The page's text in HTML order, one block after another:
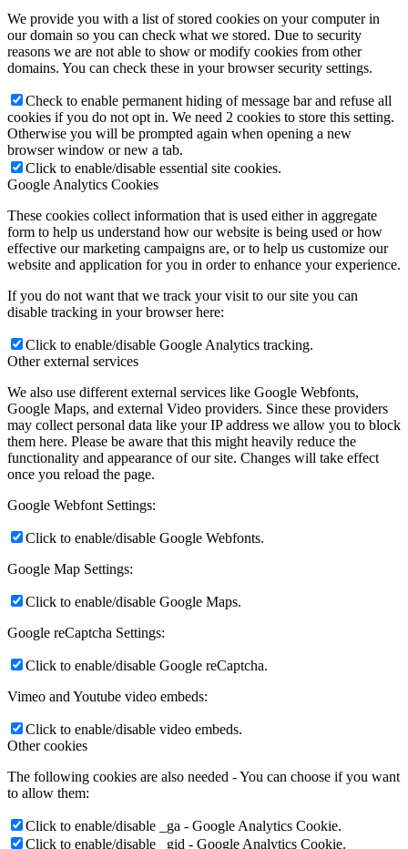
We provide you with a list of stored cookies on your computer in
our domain so you can check what we stored. Due to security
reasons we are not able to show or modify cookies from other
domains. You can check these in your browser security settings.
Check to enable permanent hiding of message bar and refuse all
cookies if you do not opt in. We need 2 cookies to store this setting.
Otherwise you will be prompted again when opening a new
browser window or new a tab.
Click to enable/disable essential site cookies.
Google Analytics Cookies
These cookies collect information that is used either in aggregate
form to help us understand how our website is being used or how
effective our marketing campaigns are, or to help us customize our
website and application for you in order to enhance your experience.
If you do not want that we track your visit to our site you can
disable tracking in your browser here:
Click to enable/disable Google Analytics tracking.
Other external services
We also use different external services like Google Webfonts,
Google Maps, and external Video providers. Since these providers
may collect personal data like your IP address we allow you to block
them here. Please be aware that this might heavily reduce the
functionality and appearance of our site. Changes will take effect
once you reload the page.
Google Webfont Settings:
Click to enable/disable Google Webfonts.
Google Map Settings:
Click to enable/disable Google Maps.
Google reCaptcha Settings:
Click to enable/disable Google reCaptcha.
Vimeo and Youtube video embeds:
Click to enable/disable video embeds.
Other cookies
The following cookies are also needed - You can choose if you want
to allow them:
Click to enable/disable _ga - Google Analytics Cookie.
Click to enable/disable _gid - Google Analytics Cookie.